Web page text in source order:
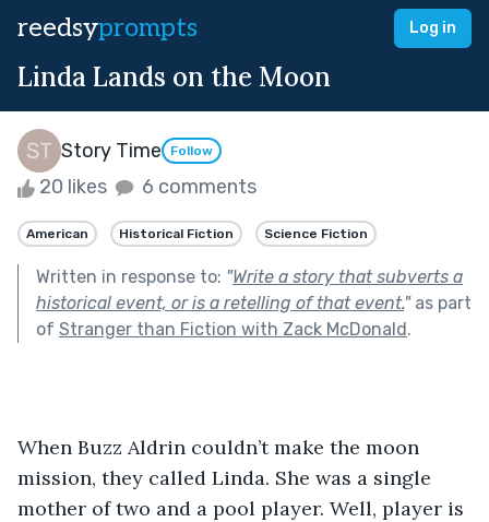
reedsyprompts Log in
Linda Lands on the Moon
Story Time Follow
20 likes 6 comments
American Historical Fiction Science Fiction
Written in response to: "Write a story that subverts a
historical event, or is a retelling of that event."as part
of Stranger than Fiction with Zack McDonald.
When Buzz Aldrin couldn’t make the moon
mission, they called Linda. She was a single
mother of two and a pool player. Well, player is